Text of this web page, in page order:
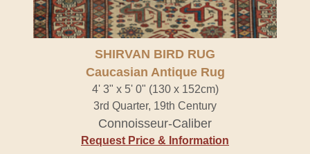
SHIRVAN BIRD RUG
Caucasian Antique Rug
4' 3" x 5' 0" (130 x 152cm)
3rd Quarter, 19th Century
Connoisseur-Caliber
Request Price & Information